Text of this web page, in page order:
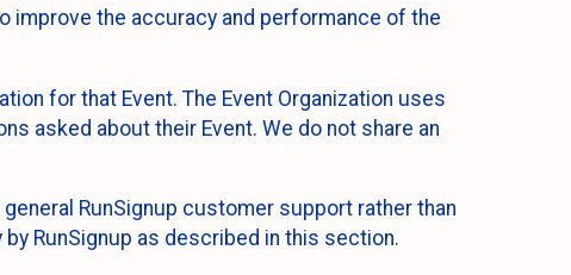
improve the accuracy and performance of the
for that Event. The Event Organization uses
asked about their Event. We do not share an
RunSignup customer support rather than
RunSignup as described in this section.